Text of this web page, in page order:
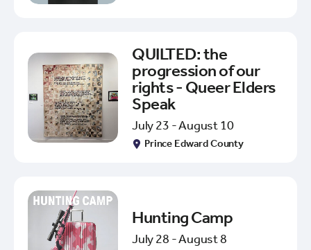
QUILTED: the
progression of our
rights - Queer Elders
Speak
July 23 - August 10
Prince Edward County
Hunting Camp
July 28 - August 8